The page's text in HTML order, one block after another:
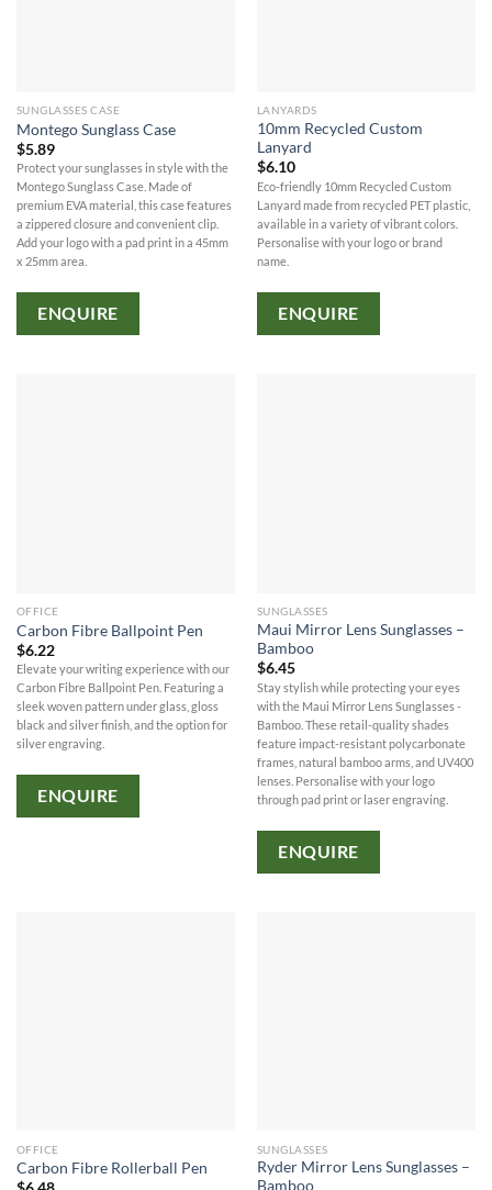
SUNGLASSES CASE
Montego Sunglass Case
$5.89
Protect your sunglasses in style with the
Montego Sunglass Case. Made of
premium EVA material, this case features
a zippered closure and convenient clip.
Add your logo with a pad print in a 45mm
x 25mm area.
ENQUIRE
LANYARDS
10mm Recycled Custom
Lanyard
$6.10
Eco-friendly 10mm Recycled Custom
Lanyard made from recycled PET plastic,
available in a variety of vibrant colors.
Personalise with your logo or brand
name.
ENQUIRE
OFFICE
Carbon Fibre Ballpoint Pen
$6.22
Elevate your writing experience with our
Carbon Fibre Ballpoint Pen. Featuring a
sleek woven pattern under glass, gloss
black and silver finish, and the option for
silver engraving.
ENQUIRE
SUNGLASSES
Maui Mirror Lens Sunglasses –
Bamboo
$6.45
Stay stylish while protecting your eyes
with the Maui Mirror Lens Sunglasses -
Bamboo. These retail-quality shades
feature impact-resistant polycarbonate
frames, natural bamboo arms, and UV400
lenses. Personalise with your logo
through pad print or laser engraving.
ENQUIRE
OFFICE
Carbon Fibre Rollerball Pen
SUNGLASSES
Ryder Mirror Lens Sunglasses –
Bamboo